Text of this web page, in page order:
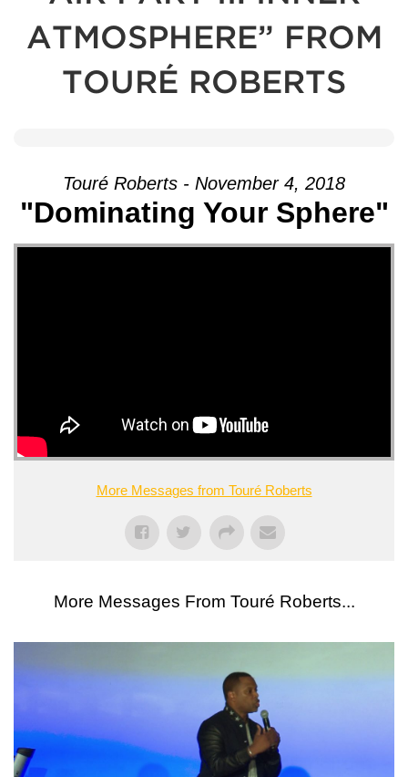
ATMOSPHERE” FROM
TOURÉ ROBERTS
Touré Roberts - November 4, 2018
"Dominating Your Sphere"
More Messages from Touré Roberts
More Messages From Touré Roberts...